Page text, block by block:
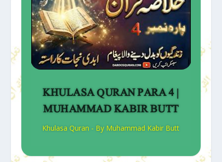
KHULASA QURAN PARA 4 |
MUHAMMAD KABIR BUTT
Khulasa Quran - By Muhammad Kabir Butt